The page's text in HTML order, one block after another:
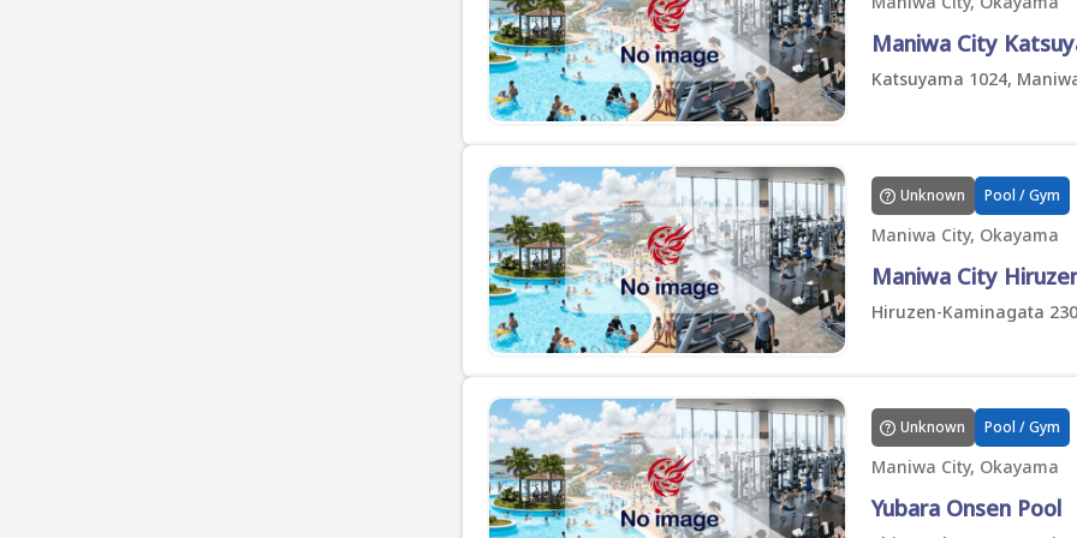
Maniwa City
Katsuyama 1024,
Unknown Pool / Gym
Maniwa City, Okayama
Maniwa City
Hiruzen-Kaminagata
Unknown Pool / Gym
Maniwa City, Okayama
Yubara Onsen Pool